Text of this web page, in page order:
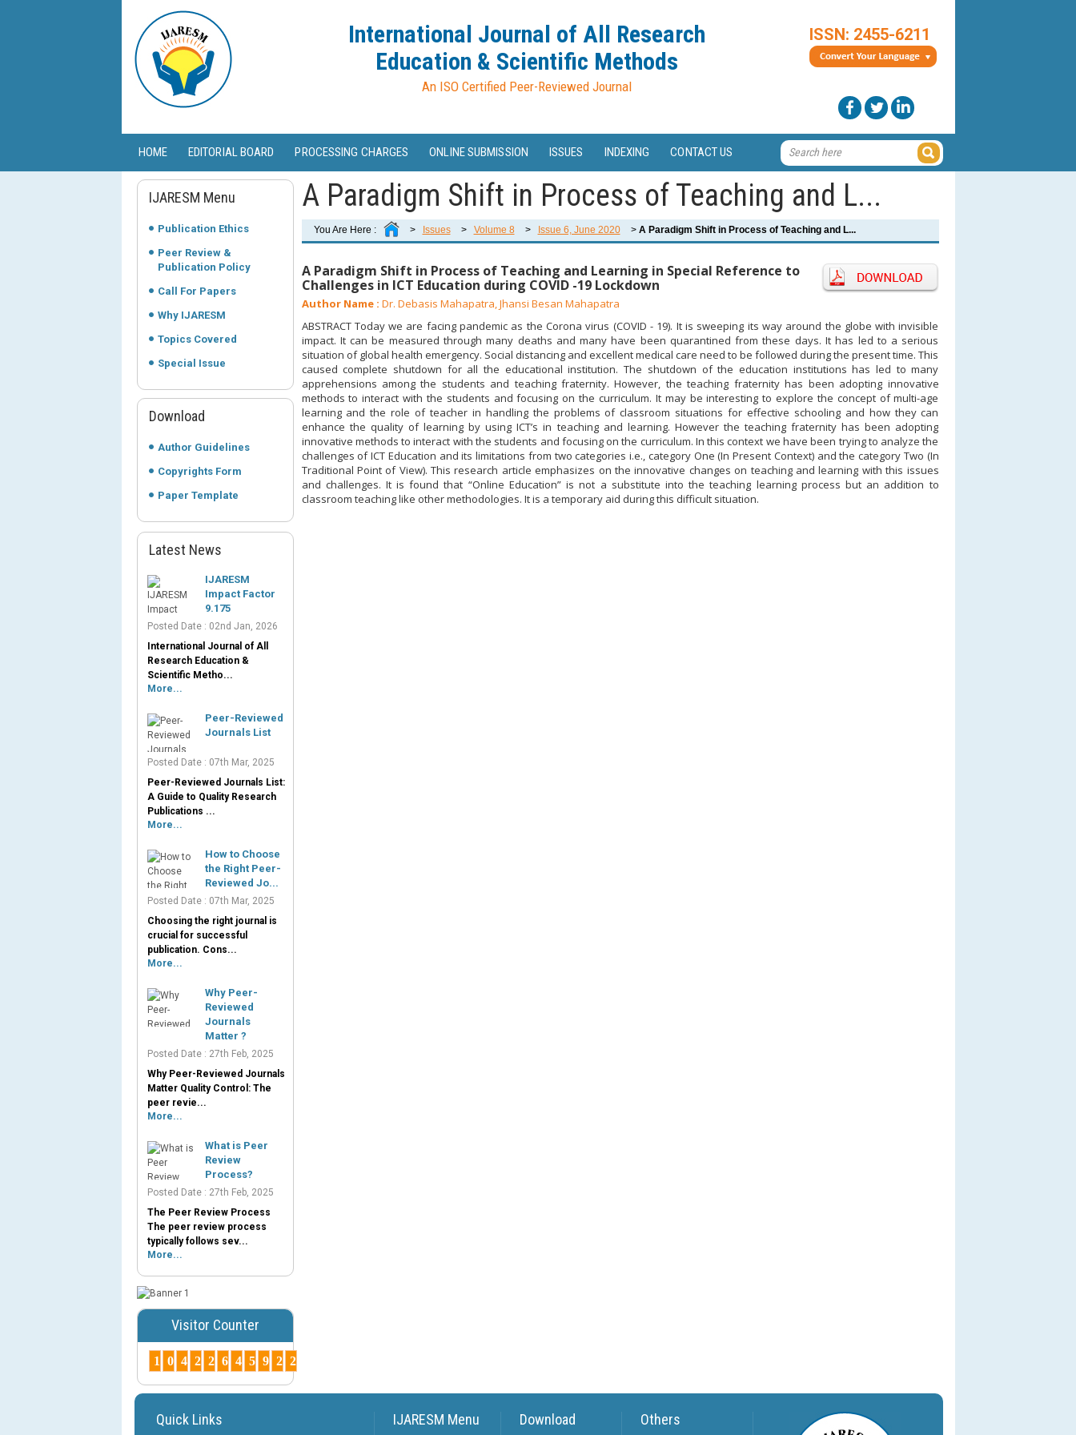
International Journal of All Research
Education & Scientific Methods
An ISO Certified Peer-Reviewed Journal
ISSN: 2455-6211
HOME EDITORIAL BOARD PROCESSING CHARGES ONLINE SUBMISSION ISSUES INDEXING CONTACT US
IJARESM Menu
Publication Ethics
Peer Review &
Publication Policy
Call For Papers
Why IJARESM
Topics Covered
Special Issue
Download
Author Guidelines
Copyrights Form
Paper Template
Latest News
IJARESM
Impact Factor
9.175
Posted Date : 02nd Jan, 2026
International Journal of All
Research Education &
Scientific Metho...
More...
Peer-Reviewed
Journals List
Posted Date : 07th Mar, 2025
Peer-Reviewed Journals List:
A Guide to Quality Research
Publications ...
More...
How to Choose
the Right Peer-
Reviewed Jo...
Posted Date : 07th Mar, 2025
Choosing the right journal is
crucial for successful
publication. Cons...
More...
Why Peer-
Reviewed
Journals
Matter ?
Posted Date : 27th Feb, 2025
Why Peer-Reviewed Journals
Matter Quality Control: The
peer revie...
More...
What is Peer
Review
Process?
Posted Date : 27th Feb, 2025
The Peer Review Process
The peer review process
typically follows sev...
More...
Visitor Counter
1 0 4 2 2 6 4 5 9 2 2
A Paradigm Shift in Process of Teaching and L...
You Are Here : > Issues > Volume 8 > Issue 6, June 2020 > A Paradigm Shift in Process of Teaching and L...
A Paradigm Shift in Process of Teaching and Learning in Special Reference to
Challenges in ICT Education during COVID -19 Lockdown
Author Name : Dr. Debasis Mahapatra, Jhansi Besan Mahapatra
ABSTRACT Today we are facing pandemic as the Corona virus (COVID - 19). It is sweeping its way around the globe with invisible
impact. It can be measured through many deaths and many have been quarantined from these days. It has led to a serious
situation of global health emergency. Social distancing and excellent medical care need to be followed during the present time. This
caused complete shutdown for all the educational institution. The shutdown of the education institutions has led to many
apprehensions among the students and teaching fraternity. However, the teaching fraternity has been adopting innovative
methods to interact with the students and focusing on the curriculum. It may be interesting to explore the concept of multi-age
learning and the role of teacher in handling the problems of classroom situations for effective schooling and how they can
enhance the quality of learning by using ICT’s in teaching and learning. However the teaching fraternity has been adopting
innovative methods to interact with the students and focusing on the curriculum. In this context we have been trying to analyze the
challenges of ICT Education and its limitations from two categories i.e., category One (In Present Context) and the category Two (In
Traditional Point of View). This research article emphasizes on the innovative changes on teaching and learning with this issues
and challenges. It is found that “Online Education” is not a substitute into the teaching learning process but an addition to
classroom teaching like other methodologies. It is a temporary aid during this difficult situation.
Quick Links IJARESM Menu Download Others